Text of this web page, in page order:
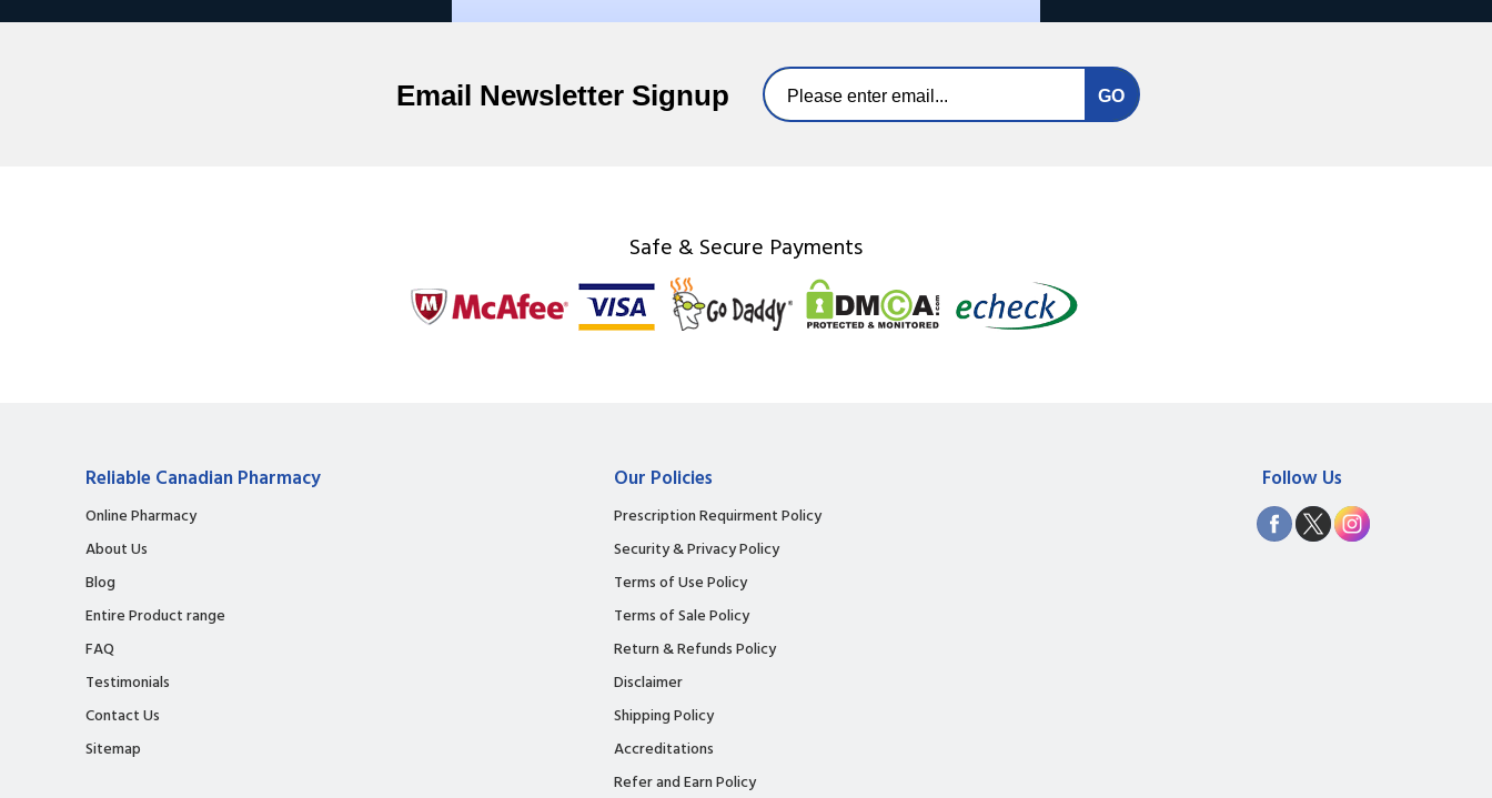
Email Newsletter Signup
Safe & Secure Payments
Reliable Canadian Pharmacy
Online Pharmacy
About Us
Blog
Entire Product range
FAQ
Testimonials
Contact Us
Sitemap
Our Policies
Prescription Requirment Policy
Security & Privacy Policy
Terms of Use Policy
Terms of Sale Policy
Return & Refunds Policy
Disclaimer
Shipping Policy
Accreditations
Refer and Earn Policy
Follow Us